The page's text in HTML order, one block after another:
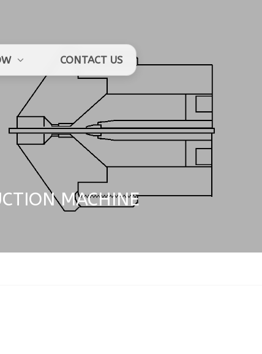
CONTACT US
MACHINE